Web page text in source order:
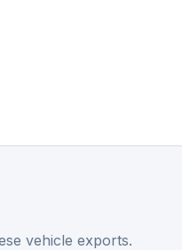
vehicle exports.